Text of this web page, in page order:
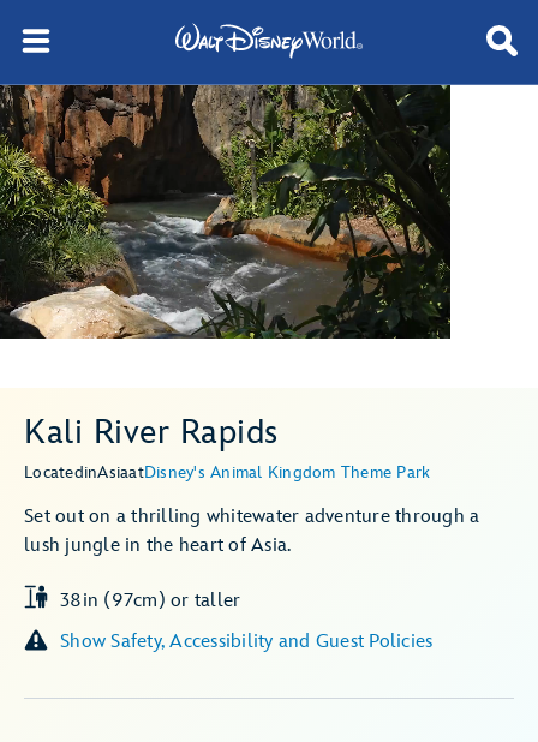
Kali River Rapids
LocatedinAsiaatDisney's Animal Kingdom Theme Park
Set out on a thrilling whitewater adventure through a
lush jungle in the heart of Asia.
38in (97cm) or taller
Show Safety, Accessibility and Guest Policies